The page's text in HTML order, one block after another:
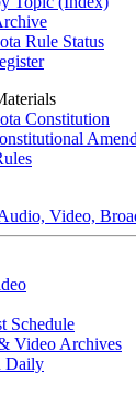
Rule Status
Constitution
Video,
Schedule
Video Archives
Daily